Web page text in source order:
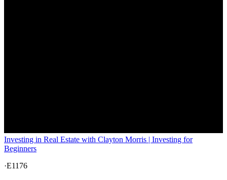
Investing in Real Estate with Clayton Morris | Investing for
Beginners
·E1176